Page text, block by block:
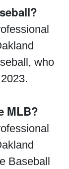
who
MLB?
Baseball